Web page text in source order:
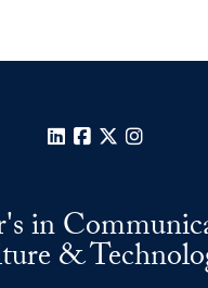
LinkedInFacebook
X
in
&